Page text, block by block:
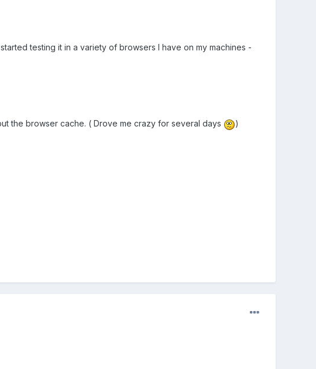
testing it in a variety of browsers I have on my machines -
the browser cache. ( Drove me crazy for several days )